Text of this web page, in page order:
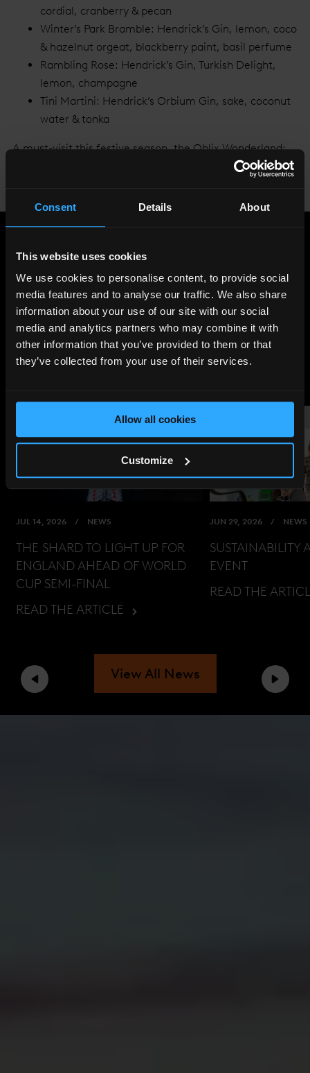
Consent Details About
This website uses cookies
We use cookies to personalise content, to provide social
media features and to analyse our traffic. We also share
information about your use of our site with our social
media and analytics partners who may combine it with
other information that you’ve provided to them or that
they’ve collected from your use of their services.
Allow all cookies
Customize
cordial, cranberry & pecan
Winter’s Park Bramble: Hendrick’s Gin, lemon, coco
& hazelnut orgeat, blackberry paint, basil perfume
Rambling Rose: Hendrick’s Gin, Turkish Delight,
lemon, champagne
Tini Martini: Hendrick’s Orbium Gin, sake, coconut
water & tonka
A must-visit this festive season, the Oblix Wonderland:
Weird & Wonderful will be live until 1st January at Oblix
Tower Bridge, The City and beyond.
Find out more.
LATEST
NEWS
JUL 14, 2026 NEWS
THE SHARD TO LIGHT UP FOR
ENGLAND AHEAD OF WORLD
CUP SEMI-FINAL
READ THE ARTICLE
JUN 29, 2026 NEWS
SUSTAINABILITY
EVENT
READ THE
Previous Next
View All News